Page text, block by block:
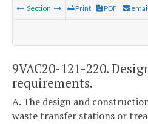
Section Print PDF email
9VAC20-121-220.
requirements.
A. The design and
waste transfer stations or